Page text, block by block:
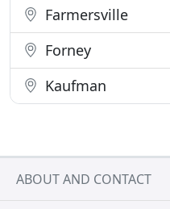
Farmersville
Forney
Kaufman
ABOUT AND CONTACT